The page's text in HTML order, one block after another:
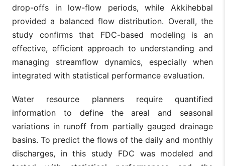
drop-offs in low-flow periods, while Akkihebbal
provided a balanced flow distribution. Overall, the
study confirms that FDC-based modeling is an
effective, efficient approach to understanding and
managing streamflow dynamics, especially when
integrated with statistical performance evaluation.
Water resource planners require quantified
information to define the areal and seasonal
variations in runoff from partially gauged drainage
basins. To predict the flows of the daily and monthly
discharges, in this study FDC was modeled and